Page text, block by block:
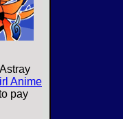
Anime
pay